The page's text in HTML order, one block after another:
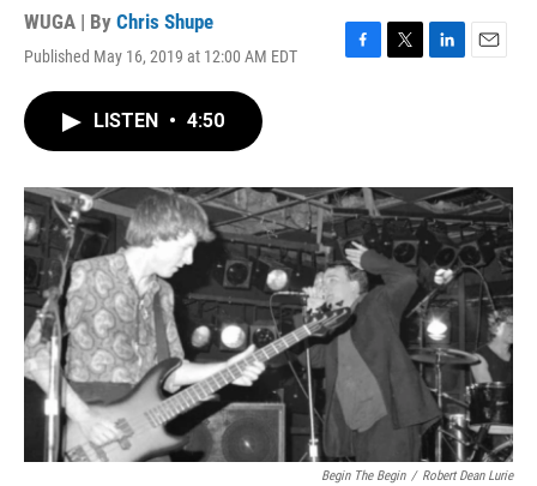
WUGA | By Chris Shupe
Published May 16, 2019 at 12:00 AM EDT
F
o
k
T
r
L
I
n
E
LISTEN • 4:50
Begin The Begin / Robert Dean Lurie